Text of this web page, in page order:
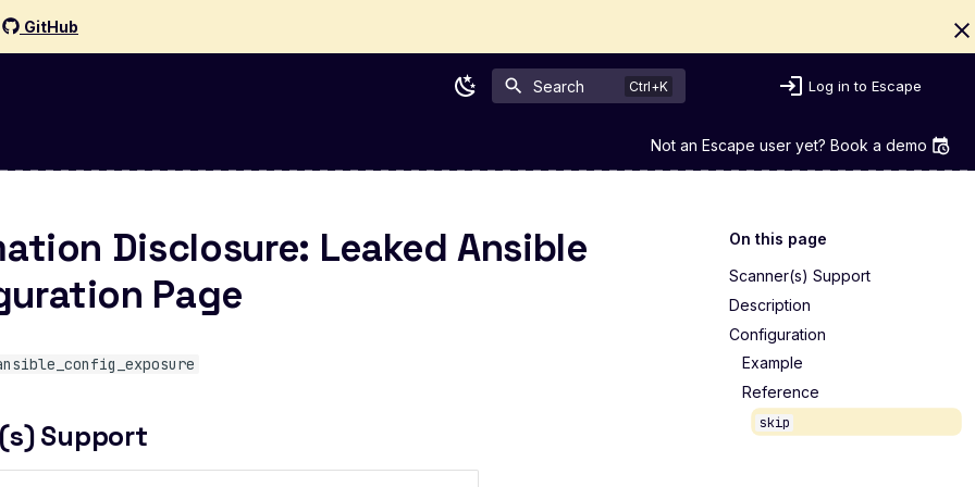
GitHub
Search Log in to Escape
Not an Escape user yet? Book a demo
On this page
Scanner(s) Support
Description
Configuration
Example
Reference
skip
Disclosure: Leaked Ansible
Page
Support